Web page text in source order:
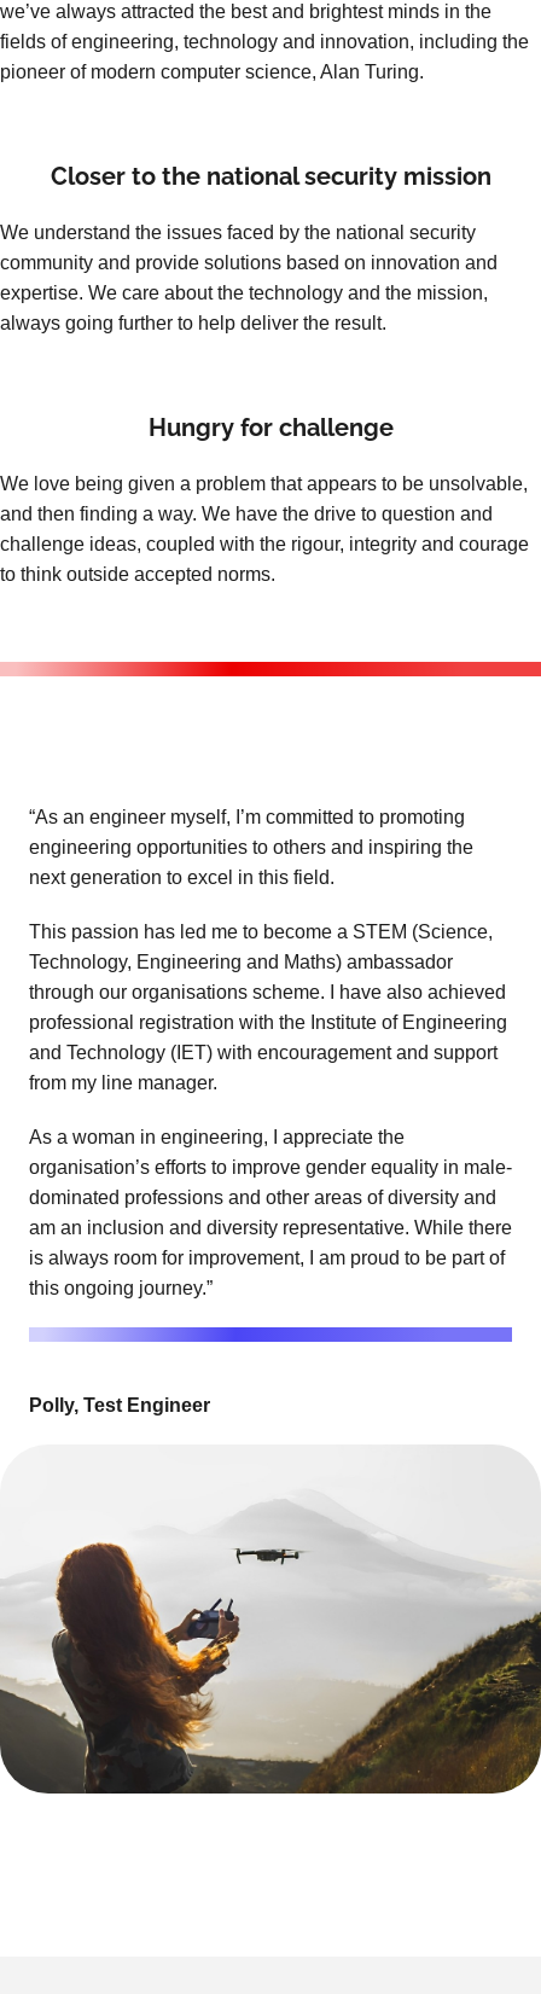
we’ve always attracted the best and brightest minds in the
fields of engineering, technology and innovation, including the
pioneer of modern computer science, Alan Turing.
Closer to the national security mission
We understand the issues faced by the national security
community and provide solutions based on innovation and
expertise. We care about the technology and the mission,
always going further to help deliver the result.
Hungry for challenge
We love being given a problem that appears to be unsolvable,
and then finding a way. We have the drive to question and
challenge ideas, coupled with the rigour, integrity and courage
to think outside accepted norms.
“As an engineer myself, I’m committed to promoting
engineering opportunities to others and inspiring the
next generation to excel in this field.
This passion has led me to become a STEM (Science,
Technology, Engineering and Maths) ambassador
through our organisations scheme. I have also achieved
professional registration with the Institute of Engineering
and Technology (IET) with encouragement and support
from my line manager.
As a woman in engineering, I appreciate the
organisation’s efforts to improve gender equality in male-
dominated professions and other areas of diversity and
am an inclusion and diversity representative. While there
is always room for improvement, I am proud to be part of
this ongoing journey.”
Polly, Test Engineer